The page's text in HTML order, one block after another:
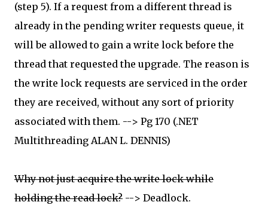
(step 5). If a request from a different thread is
already in the pending writer requests queue, it
will be allowed to gain a write lock before the
thread that requested the upgrade. The reason is
the write lock requests are serviced in the order
they are received, without any sort of priority
associated with them. --> Pg 170 (.NET
Multithreading ALAN L. DENNIS)
Why not just acquire the write lock while
holding the read lock? --> Deadlock.